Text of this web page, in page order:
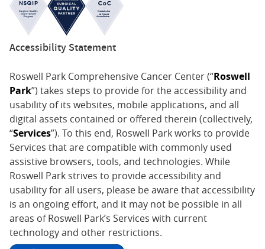
Accessibility Statement
Roswell Park Comprehensive Cancer Center (“Roswell
Park”) takes steps to provide for the accessibility and
usability of its websites, mobile applications, and all
digital assets contained or offered therein (collectively,
“Services”). To this end, Roswell Park works to provide
Services that are compatible with commonly used
assistive browsers, tools, and technologies. While
Roswell Park strives to provide accessibility and
usability for all users, please be aware that accessibility
is an ongoing effort, and it may not be possible in all
areas of Roswell Park’s Services with current
technology and other restrictions.